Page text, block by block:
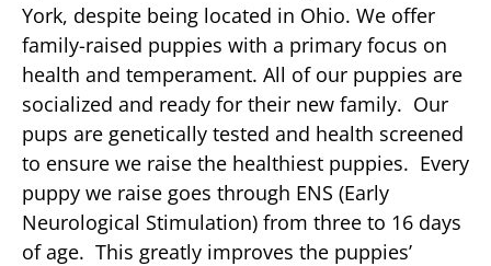
York, despite being located in Ohio. We offer
family-raised puppies with a primary focus on
health and temperament. All of our puppies are
socialized and ready for their new family. Our
pups are genetically tested and health screened
to ensure we raise the healthiest puppies. Every
puppy we raise goes through ENS (Early
Neurological Stimulation) from three to 16 days
of age. This greatly improves the puppies’